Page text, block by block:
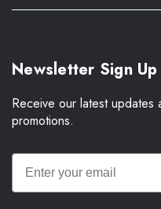
Newsletter Sign Up
Receive our latest updates
promotions.